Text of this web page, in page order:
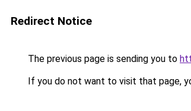
Redirect Notice
The previous page is sending you to
If you do not want to visit that page,